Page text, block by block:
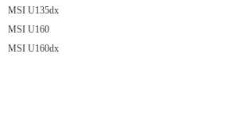
MSI U135dx
MSI U160
MSI U160dx